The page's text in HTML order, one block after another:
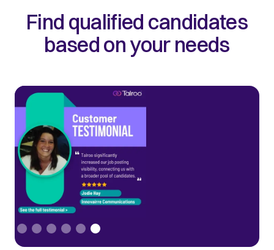
Find qualified candidates
based on your needs
Slide 6 of 6.